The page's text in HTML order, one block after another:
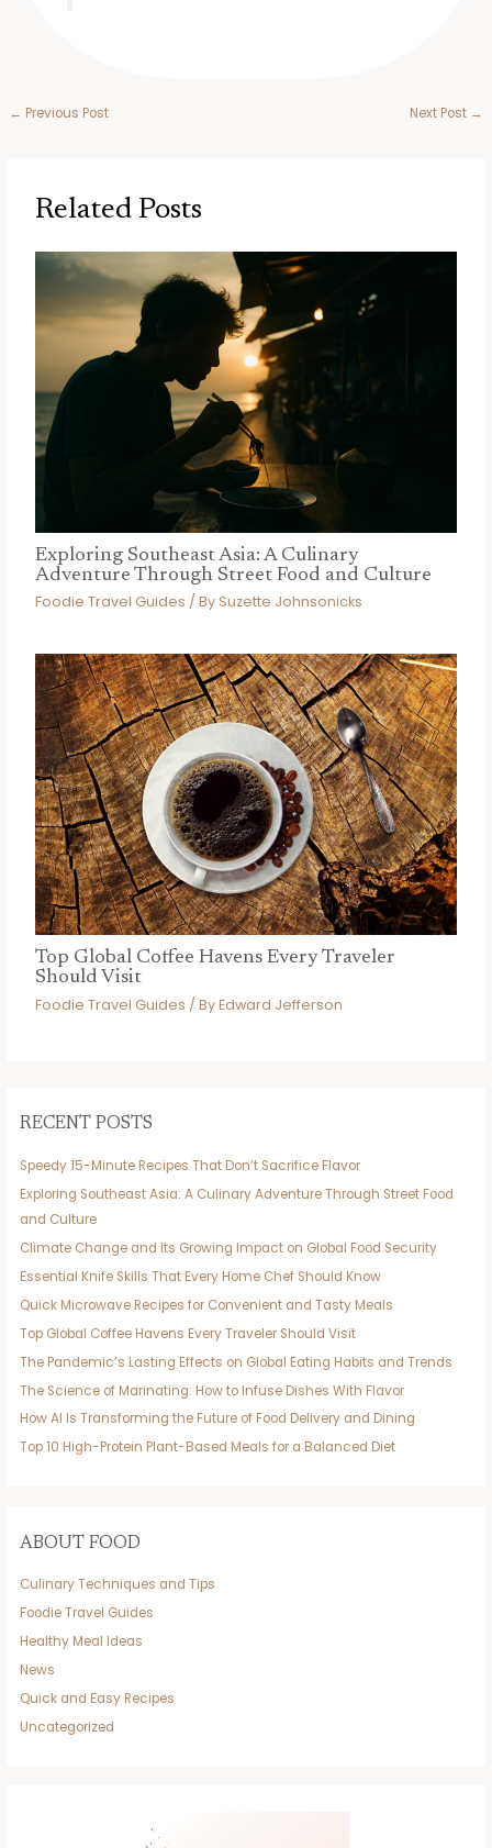
← Previous Post Next Post →
Related Posts
Exploring Southeast Asia: A Culinary
Adventure Through Street Food and Culture
Foodie Travel Guides / By Suzette Johnsonicks
Top Global Coffee Havens Every Traveler
Should Visit
Foodie Travel Guides / ByEdward Jefferson
RECENT POSTS
Speedy 15-Minute Recipes That Don’t Sacrifice Flavor
Exploring Southeast Asia: A Culinary Adventure Through Street Food
and Culture
Climate Change and Its Growing Impact on Global Food Security
Essential Knife Skills That Every Home Chef Should Know
Quick Microwave Recipes for Convenient and Tasty Meals
Top Global Coffee Havens Every Traveler Should Visit
The Pandemic’s Lasting Effects on Global Eating Habits and Trends
The Science of Marinating: How to Infuse Dishes With Flavor
How AI Is Transforming the Future of Food Delivery and Dining
Top 10 High-Protein Plant-Based Meals for a Balanced Diet
ABOUT FOOD
Culinary Techniques and Tips
Foodie Travel Guides
Healthy Meal Ideas
News
Quick and Easy Recipes
Uncategorized